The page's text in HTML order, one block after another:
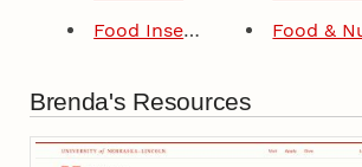
Food Insecurity
Food &
Brenda's Resources